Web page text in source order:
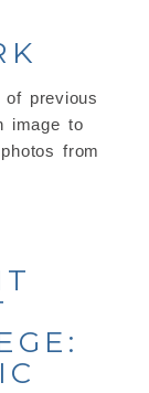
previous
image to
from